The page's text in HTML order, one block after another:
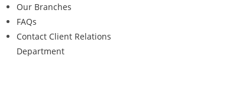
Our Branches
FAQs
Contact Client Relations
Department